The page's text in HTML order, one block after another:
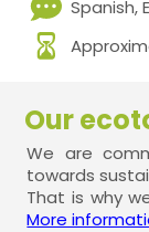
Spanish,
Our
We are
towards
That is why
More